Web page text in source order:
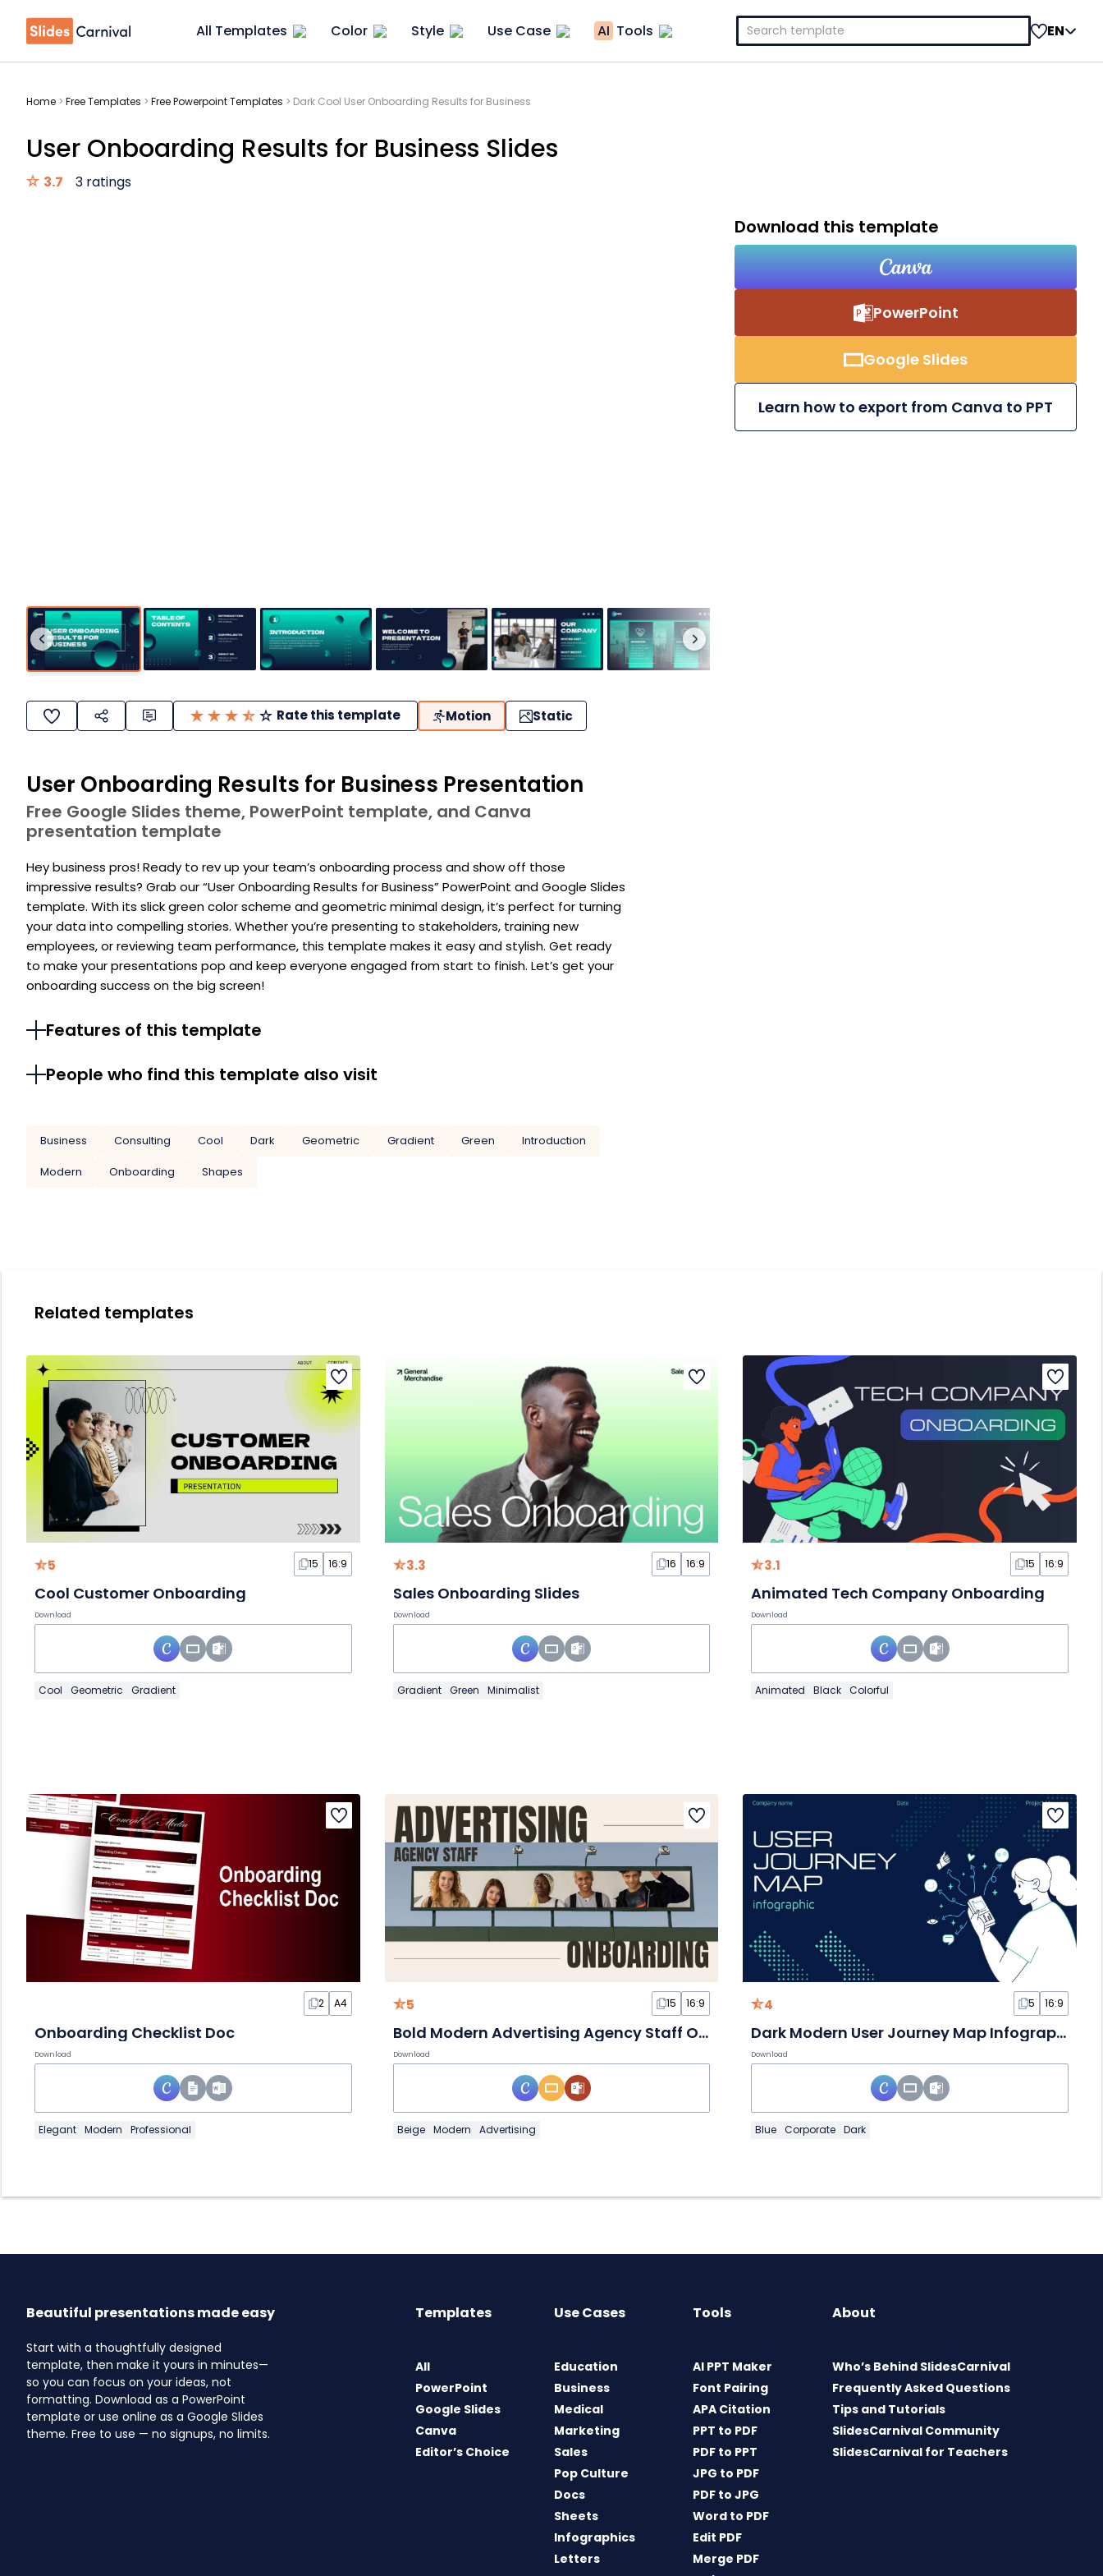
All Templates Color Style Use Case AI Tools
Search
for:
EN
Home > Free Templates > Free Powerpoint Templates > Dark Cool User Onboarding Results for Business
User Onboarding Results for Business Slides
3.7 3 ratings
Rate this template Motion Static
User Onboarding Results for Business Presentation
Free Google Slides theme, PowerPoint template, and Canva
presentation template
Hey business pros! Ready to rev up your team’s onboarding process and show off those
impressive results? Grab our “User Onboarding Results for Business” PowerPoint and Google Slides
template. With its slick green color scheme and geometric minimal design, it’s perfect for turning
your data into compelling stories. Whether you’re presenting to stakeholders, training new
employees, or reviewing team performance, this template makes it easy and stylish. Get ready
to make your presentations pop and keep everyone engaged from start to finish. Let’s get your
onboarding success on the big screen!
Features of this template
People who find this template also visit
Business Consulting Cool Dark Geometric Gradient Green
Introduction
Modern
Onboarding Shapes
Download this template
PowerPoint
Google Slides
Learn how to export from Canva to PPT
Related templates
5 15 16:9
Cool Customer Onboarding
Download
Cool Geometric Gradient
3.3 16 16:9
Sales Onboarding Slides
Download
Gradient Green Minimalist
3.1 15 16:9
Animated Tech Company Onboarding
Download
Animated Black Colorful
2 A4
Onboarding Checklist Doc
Download
Elegant Modern Professional
5 15 16:9
Bold Modern Advertising Agency Staff Onboarding
Download
Beige Modern Advertising
4 5 16:9
Dark Modern User Journey Map Infographic
Download
Blue Corporate Dark
Beautiful presentations made easy
Start with a thoughtfully designed
template, then make it yours in minutes—
so you can focus on your ideas, not
formatting. Download as a PowerPoint
template or use online as a Google Slides
theme. Free to use — no signups, no limits.
Templates
All
PowerPoint
Google Slides
Canva
Editor’s Choice
Use Cases
Education
Business
Medical
Marketing
Sales
Pop Culture
Docs
Sheets
Infographics
Letters
Tools
AI PPT Maker
Font Pairing
APA Citation
PPT to PDF
PDF to PPT
JPG to PDF
PDF to JPG
Word to PDF
Edit PDF
Merge PDF
About
Who’s Behind SlidesCarnival
Frequently Asked Questions
Tips and Tutorials
SlidesCarnival Community
SlidesCarnival for Teachers